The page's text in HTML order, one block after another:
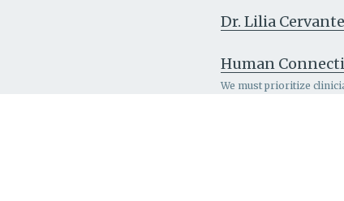
Dr. Lilia
Human
We must prioritize